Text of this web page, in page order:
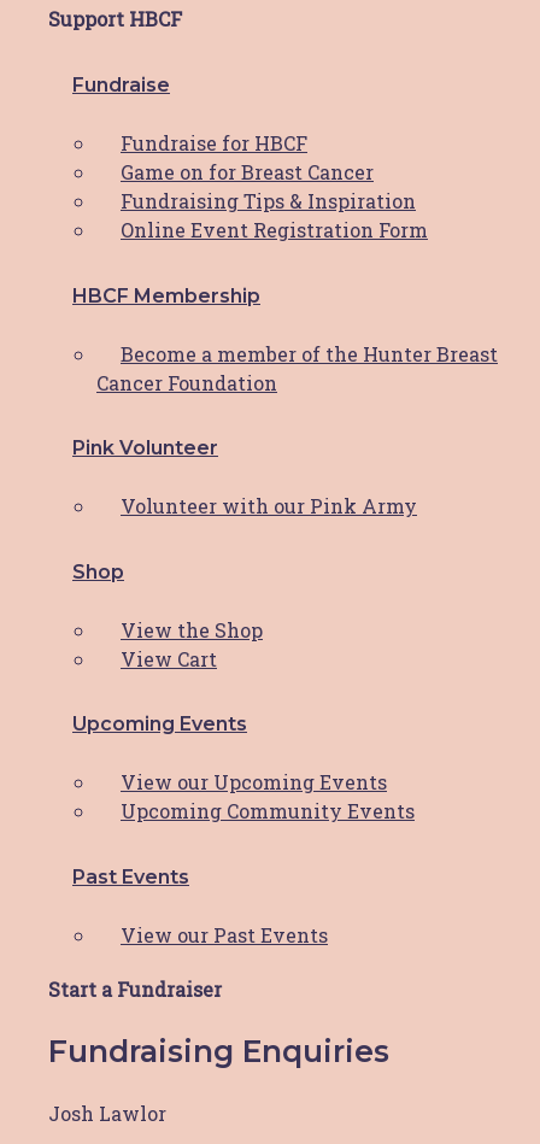
Support HBCF
Fundraise
Fundraise for HBCF
Game on for Breast Cancer
Fundraising Tips & Inspiration
Online Event Registration Form
HBCF Membership
Become a member of the Hunter Breast
Cancer Foundation
Pink Volunteer
Volunteer with our Pink Army
Shop
View the Shop
View Cart
Upcoming Events
View our Upcoming Events
Upcoming Community Events
Past Events
View our Past Events
Start a Fundraiser
Fundraising Enquiries
Josh Lawlor
Explore
About HBCF
Our Team & Board
News & Media
Contact
Close
Your Email
*
Your Phone*
Are you undergoing active treatment for breast
cancer?
I am undergoing active breast cancer
I have had breast cancer but now have no
I do not have breast cancer
Australia?*